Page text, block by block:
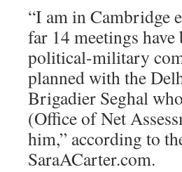
“I am in Cambridge
far 14 meetings
political-military
planned with the
Brigadier Seghal
(Office of Net
him,” according to
SaraACarter.com.